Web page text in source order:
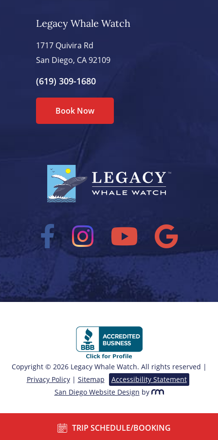
Legacy Whale Watch
1717 Quivira Rd
San Diego, CA 92109
(619) 309-1680
Book Now
Copyright © 2026 Legacy Whale Watch. All rights reserved |
Privacy Policy| Sitemap
Accessibility Statement
San Diego Website Design by
TRIP SCHEDULE/BOOKING
/*===== End of Sticky Contact ======*/ ?>